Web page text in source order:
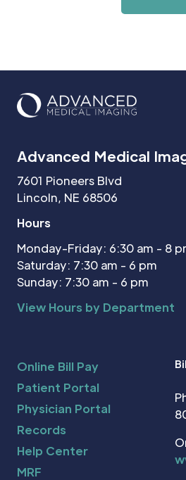
Advanced Medical
7601 Pioneers Blvd
Lincoln, NE 68506
Hours
Monday-Friday: 6:30 am - 8
Saturday: 7:30 am - 6 pm
Sunday: 7:30 am - 6 pm
View Hours by Department
Online Bill Pay
Patient Portal
Physician Portal
Records
Help Center
MRF